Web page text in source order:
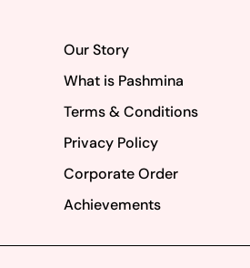
Our Story
What is Pashmina
Terms & Conditions
Privacy Policy
Corporate Order
Achievements